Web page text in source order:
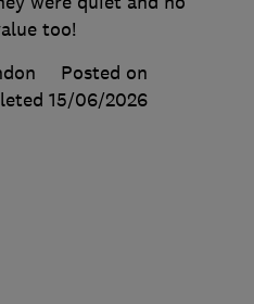
too!
Posted on
15/06/2026